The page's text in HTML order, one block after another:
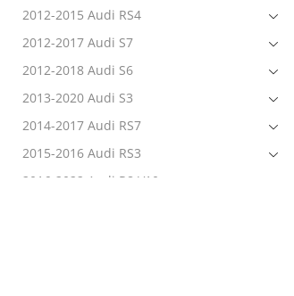
2012-2015 Audi RS4
2012-2017 Audi S7
2012-2018 Audi S6
2013-2020 Audi S3
2014-2017 Audi RS7
2015-2016 Audi RS3
2016-2022 Audi R8 V10